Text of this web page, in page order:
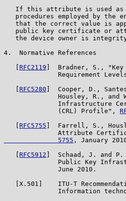
If this attribute is used
procedures employed by the
that the correct value is
public key certificate or
the device owner is
4.  Normative References
RFC2119 ]  Bradner, S.,
Requirement
RFC5280 ]  Cooper, D.,
Housley, R., and
Infrastructure
              (CRL) Profile",
RFC5755 ]  Farrell, S.,
Attribute
              5755
, January
RFC5912 ]  Schaad, J. and P.
Public Key
              June 2010.
[X.501]    ITU-T
Information